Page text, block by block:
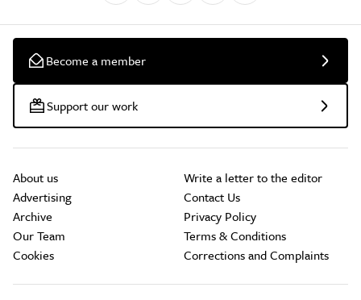
Become a member
Support our work
About us
Advertising
Archive
Our Team
Cookies
Write a letter to the editor
Contact Us
Privacy Policy
Terms & Conditions
Corrections and Complaints